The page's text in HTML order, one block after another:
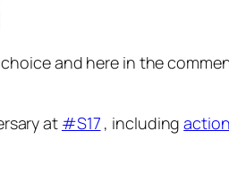
and here in the
at #S17 , including